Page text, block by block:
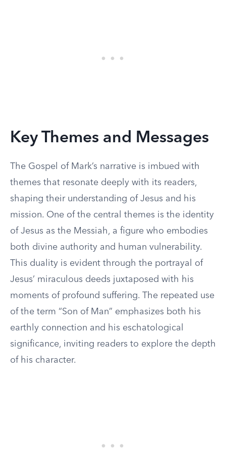
Key Themes and Messages
The Gospel of Mark’s narrative is imbued with
themes that resonate deeply with its readers,
shaping their understanding of Jesus and his
mission. One of the central themes is the identity
of Jesus as the Messiah, a figure who embodies
both divine authority and human vulnerability.
This duality is evident through the portrayal of
Jesus’ miraculous deeds juxtaposed with his
moments of profound suffering. The repeated use
of the term “Son of Man” emphasizes both his
earthly connection and his eschatological
significance, inviting readers to explore the depth
of his character.